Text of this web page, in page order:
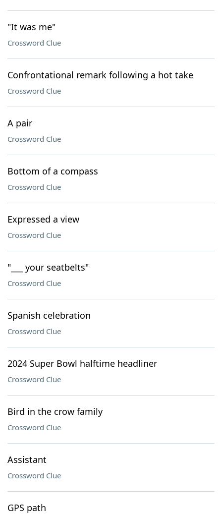
"It was me"
Crossword Clue
Confrontational remark following a hot take
Crossword Clue
A pair
Crossword Clue
Bottom of a compass
Crossword Clue
Expressed a view
Crossword Clue
"___ your seatbelts"
Crossword Clue
Spanish celebration
Crossword Clue
2024 Super Bowl halftime headliner
Crossword Clue
Bird in the crow family
Crossword Clue
Assistant
Crossword Clue
GPS path